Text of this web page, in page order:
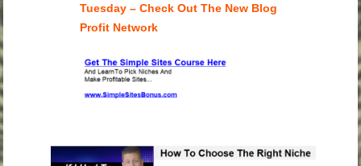
Tuesday – Check Out The New Blog
Profit Network